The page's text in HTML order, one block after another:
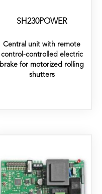
SH230POWER
Central unit with remote
control-controlled electric
brake for motorized rolling
shutters